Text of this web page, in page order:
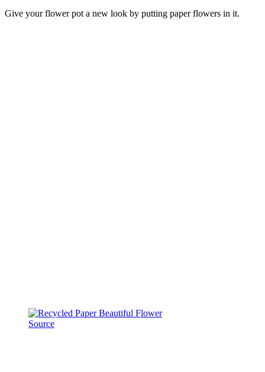
Give your flower pot a new look by putting paper flowers in it.
Source